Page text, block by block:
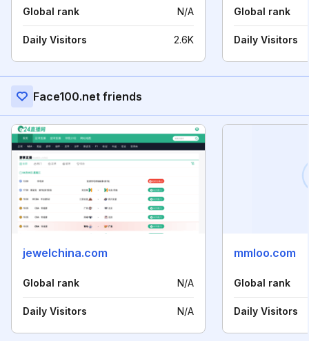
Global rank N/A
Daily Visitors 2.6K
Global rank
Daily Visitors
Face100.net friends
jewelchina.com
Global rank N/A
Daily Visitors N/A
mmloo.com
Global rank
Daily Visitors